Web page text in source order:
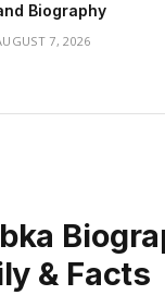
Biography
7, 2026
& Facts